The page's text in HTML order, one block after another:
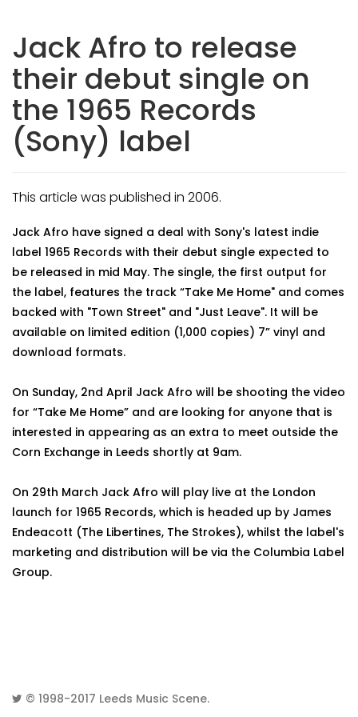
Jack Afro to release
their debut single on
the 1965 Records
(Sony) label
This article was published in 2006.
Jack Afro have signed a deal with Sony's latest indie
label 1965 Records with their debut single expected to
be released in mid May. The single, the first output for
the label, features the track “Take Me Home" and comes
backed with "Town Street" and "Just Leave". It will be
available on limited edition (1,000 copies) 7” vinyl and
download formats.
On Sunday, 2nd April Jack Afro will be shooting the video
for “Take Me Home” and are looking for anyone that is
interested in appearing as an extra to meet outside the
Corn Exchange in Leeds shortly at 9am.
On 29th March Jack Afro will play live at the London
launch for 1965 Records, which is headed up by James
Endeacott (The Libertines, The Strokes), whilst the label's
marketing and distribution will be via the Columbia Label
Group.
© 1998-2017 Leeds Music Scene.